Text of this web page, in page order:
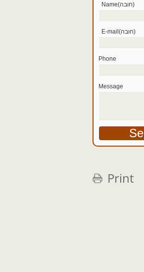
Name(חובה)
E-mail(חובה)
Phone
Message
Print